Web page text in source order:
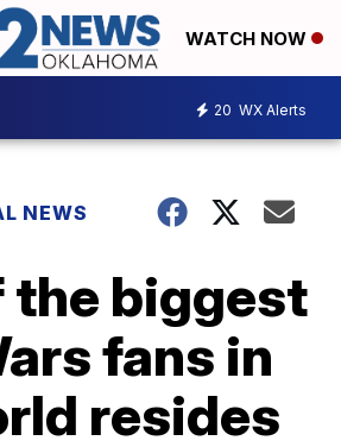
WATCH NOW
20 WX Alerts
NEWS
the biggest
fans in
resides